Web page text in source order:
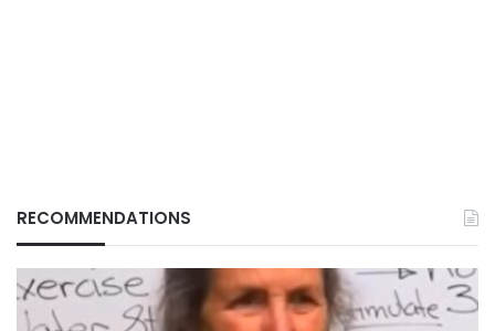
RECOMMENDATIONS